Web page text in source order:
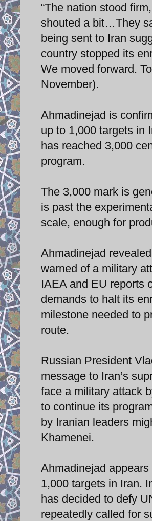
“The nation stood
shouted a bit…They
being sent to Iran
country stopped its
We moved forward.
November).
Ahmadinejad is
up to 1,000 targets in
has reached 3,000
program.
The 3,000 mark is
is past the
scale, enough for
Ahmadinejad
warned of a military
IAEA and EU reports
demands to halt its
milestone needed to
route.
Russian President
message to Iran’s
face a military attack
to continue its
by Iranian leaders
Khamenei.
Ahmadinejad
1,000 targets in Iran.
has decided to defy
repeatedly called for